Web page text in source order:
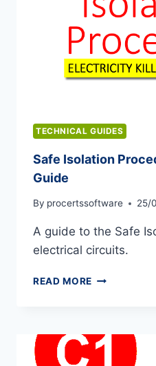
TECHNICAL GUIDES
Safe Isolation
Guide
By procertssoftware 25/
A guide to the Safe
electrical circuits.
READ MORE SAFE
A
COMPLETE